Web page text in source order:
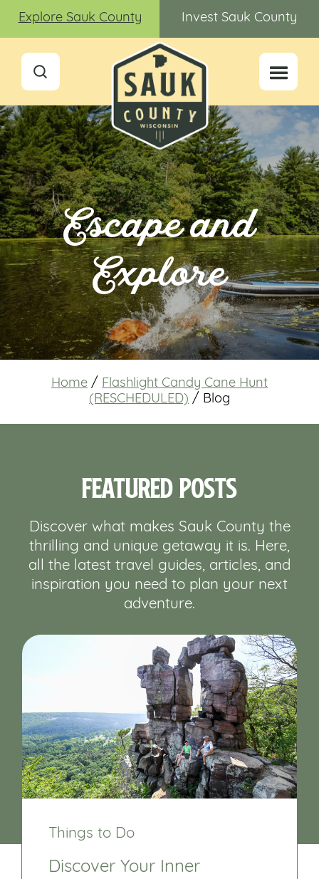
Explore Sauk County Invest Sauk County
Escape and
Explore
Home / Flashlight Candy Cane Hunt
(RESCHEDULED) / Blog
Featured Posts
Discover what makes Sauk County the
thrilling and unique getaway it is. Here,
all the latest travel guides, articles, and
inspiration you need to plan your next
adventure.
Things to Do
Discover Your Inner